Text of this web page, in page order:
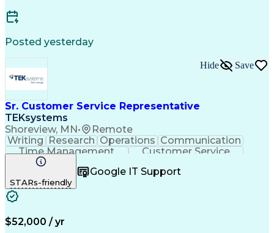
Customer Relationship Management (CRM) Software
Posted yesterday
Sr. Customer Service Representative
TEKsystems
Shoreview, MN• Remote
Hide Save
Writing Research Operations Communication
Time Management
Customer Service
Customer Support
Financial Services
Complex Transactions
Information Gathering
Call Center Experience
STARs-friendly
Google IT Support
$52,000 / yr